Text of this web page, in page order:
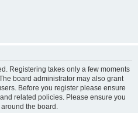
Registering takes only a few moments
board administrator may also grant
Before you register please ensure
related policies. Please ensure you
the board.